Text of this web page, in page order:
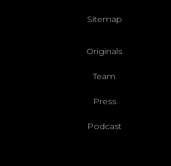
Sitemap
Originals
Team
Press
Podcast